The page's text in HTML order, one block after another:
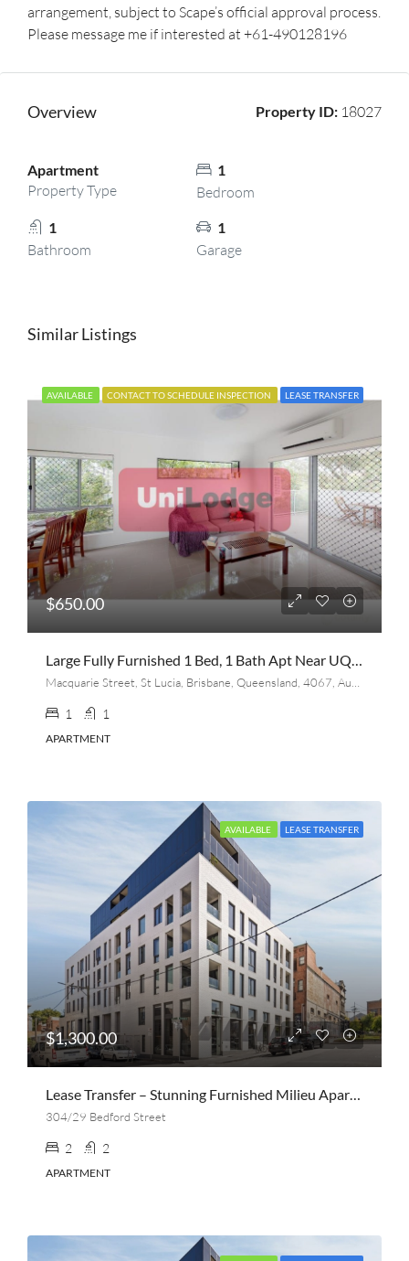
arrangement, subject to Scape’s official approval process.
Please message me if interested at +61-490128196
Overview Property ID: 18027
Apartment
Property Type
1
Bedroom
1
Bathroom
1
Garage
Similar Listings
AVAILABLE CONTACT TO SCHEDULE INSPECTION LEASE TRANSFER
$650.00
Large Fully Furnished 1 Bed, 1 Bath Apt Near UQ (lease Transfer On Aug 20th)
1 1
APARTMENT
AVAILABLE LEASE TRANSFER
$1,300.00
Lease Transfer – Stunning Furnished Milieu Apartment | 2 Bed, 2 Bath + Parking | Collingwood
304/29 Bedford Street
2 2
APARTMENT